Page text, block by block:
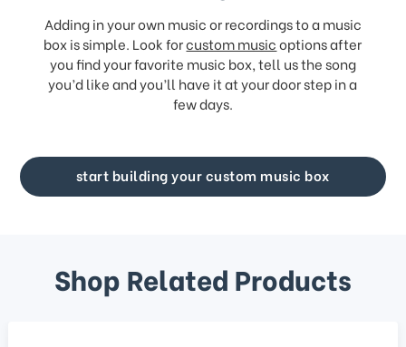
Adding in your own music or recordings to a music
box is simple. Look forcustom musicoptions after
you find your favorite music box, tell us the song
you’d like and you’ll have it at your door step in a
few days.
start building your custom music box
Shop Related Products